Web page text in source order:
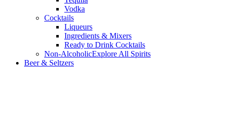
Vodka
Cocktails
Liqueurs
Ingredients & Mixers
Ready to Drink Cocktails
Non-AlcoholicExplore All Spirits
Beer & Seltzers